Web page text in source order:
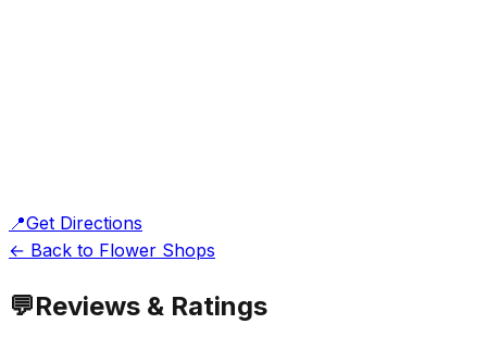
📍Get Directions
← Back to Flower Shops
💬Reviews & Ratings